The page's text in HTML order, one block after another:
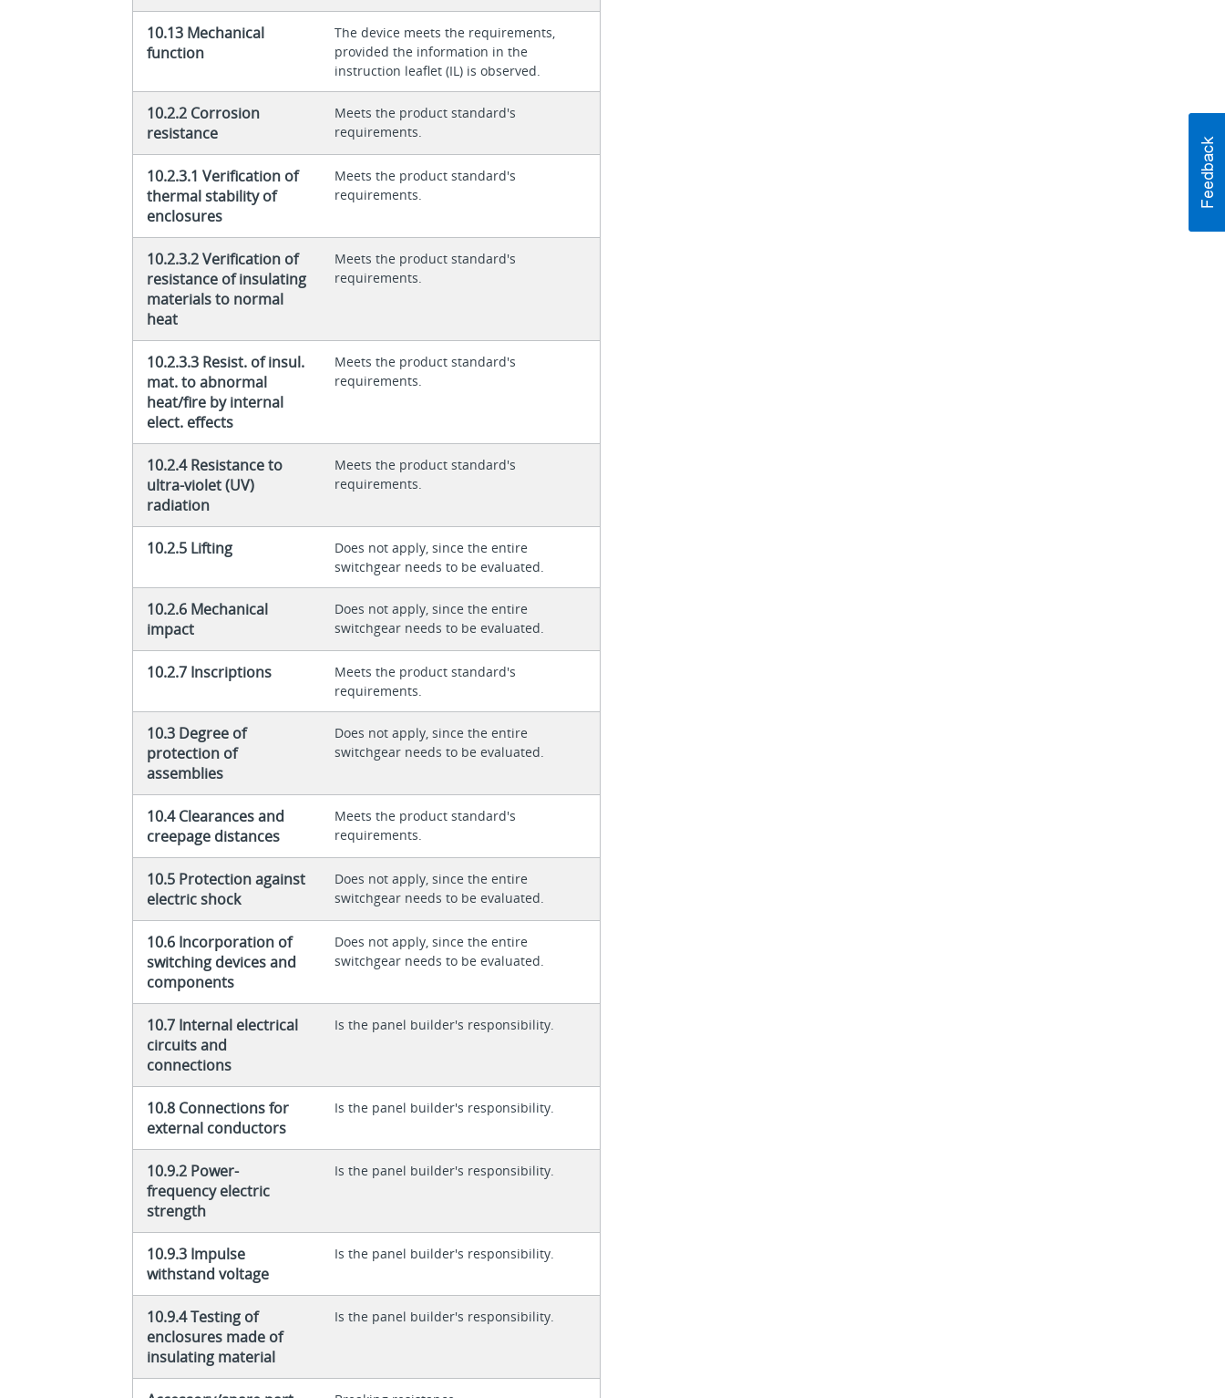
10.13 Mechanical
function
The device meets the requirements,
provided the information in the
instruction leaflet (IL) is observed.
10.2.2 Corrosion
resistance
Meets the product standard's
requirements.
10.2.3.1 Verification of
thermal stability of
enclosures
Meets the product standard's
requirements.
10.2.3.2 Verification of
resistance of insulating
materials to normal
heat
Meets the product standard's
requirements.
10.2.3.3 Resist. of insul.
mat. to abnormal
heat/fire by internal
elect. effects
Meets the product standard's
requirements.
10.2.4 Resistance to
ultra-violet (UV)
radiation
Meets the product standard's
requirements.
10.2.5 Lifting
Does not apply, since the entire
switchgear needs to be evaluated.
10.2.6 Mechanical
impact
Does not apply, since the entire
switchgear needs to be evaluated.
10.2.7 Inscriptions
Meets the product standard's
requirements.
10.3 Degree of
protection of
assemblies
Does not apply, since the entire
switchgear needs to be evaluated.
10.4 Clearances and
creepage distances
Meets the product standard's
requirements.
10.5 Protection against
electric shock
Does not apply, since the entire
switchgear needs to be evaluated.
10.6 Incorporation of
switching devices and
components
Does not apply, since the entire
switchgear needs to be evaluated.
10.7 Internal electrical
circuits and
connections
Is the panel builder's responsibility.
10.8 Connections for
external conductors
Is the panel builder's responsibility.
10.9.2 Power-
frequency electric
strength
Is the panel builder's responsibility.
10.9.3 Impulse
withstand voltage
Is the panel builder's responsibility.
10.9.4 Testing of
enclosures made of
insulating material
Is the panel builder's responsibility.